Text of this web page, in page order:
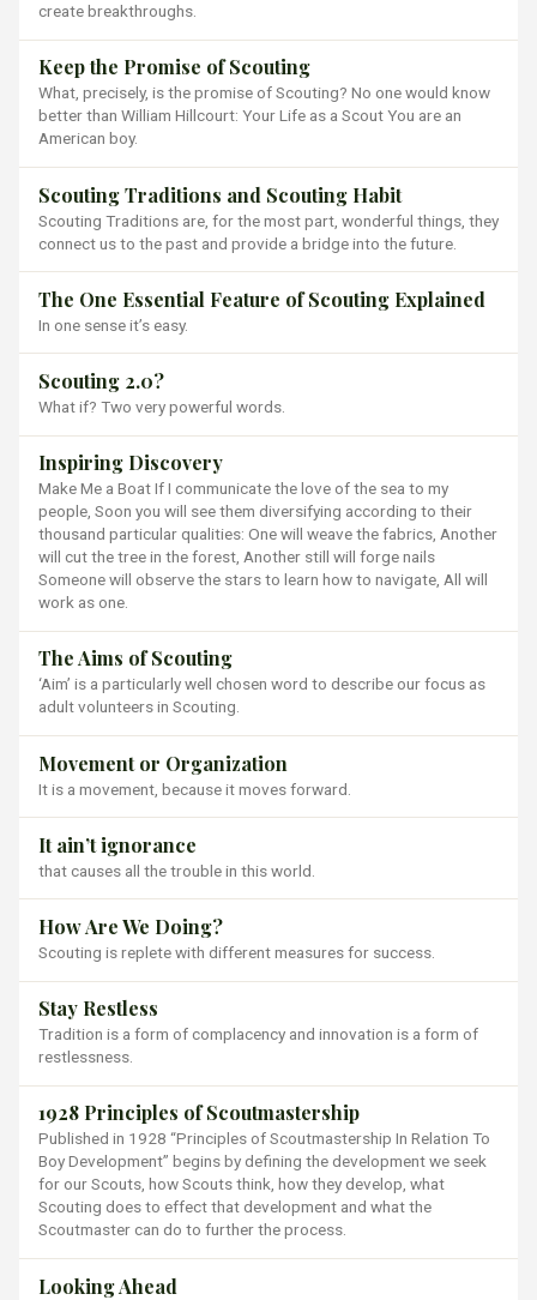
create breakthroughs.
Keep the Promise of Scouting
What, precisely, is the promise of Scouting? No one would know
better than William Hillcourt: Your Life as a Scout You are an
American boy.
Scouting Traditions and Scouting Habit
Scouting Traditions are, for the most part, wonderful things, they
connect us to the past and provide a bridge into the future.
The One Essential Feature of Scouting Explained
In one sense it’s easy.
Scouting 2.0?
What if? Two very powerful words.
Inspiring Discovery
Make Me a Boat If I communicate the love of the sea to my
people, Soon you will see them diversifying according to their
thousand particular qualities: One will weave the fabrics, Another
will cut the tree in the forest, Another still will forge nails
Someone will observe the stars to learn how to navigate, All will
work as one.
The Aims of Scouting
‘Aim’ is a particularly well chosen word to describe our focus as
adult volunteers in Scouting.
Movement or Organization
It is a movement, because it moves forward.
It ain’t ignorance
that causes all the trouble in this world.
How Are We Doing?
Scouting is replete with different measures for success.
Stay Restless
Tradition is a form of complacency and innovation is a form of
restlessness.
1928 Principles of Scoutmastership
Published in 1928 “Principles of Scoutmastership In Relation To
Boy Development” begins by defining the development we seek
for our Scouts, how Scouts think, how they develop, what
Scouting does to effect that development and what the
Scoutmaster can do to further the process.
Looking Ahead